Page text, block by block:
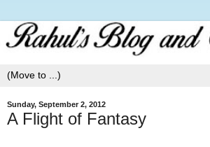
Sunday, September 2, 2012
A Flight of Fantasy